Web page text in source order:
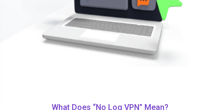
What Does “No Log VPN” Mean?